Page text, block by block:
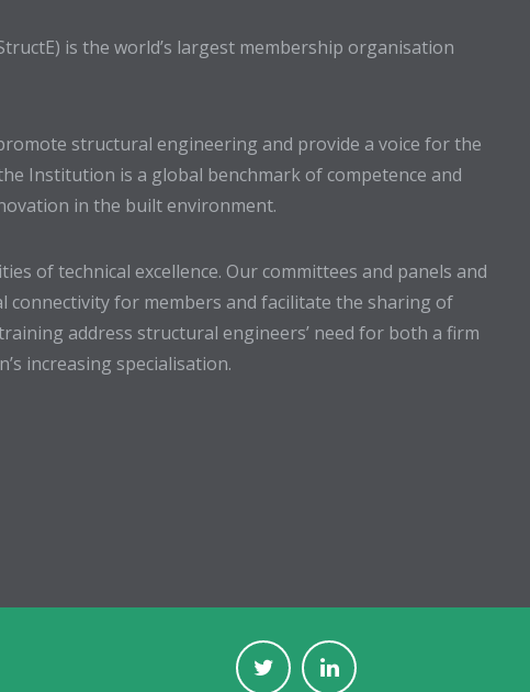
is the world’s largest membership organisation
structural engineering and provide a voice for the
Institution is a global benchmark of competence and
in the built environment.
of technical excellence. Our committees and panels and
connectivity for members and facilitate the sharing of
address structural engineers’ need for both a firm
increasing specialisation.